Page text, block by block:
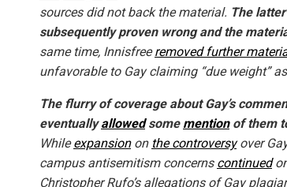
sources did not back the material. The
subsequently proven wrong and the
same time, Innisfreeremoved further
unfavorable to Gay claiming “due weight”
The flurry of coverage about Gay’s
eventuallyallowedsome mentionof them
Whileexpansionon the controversyover
campus antisemitism concerns continued
Christopher Rufo’s allegations of Gay